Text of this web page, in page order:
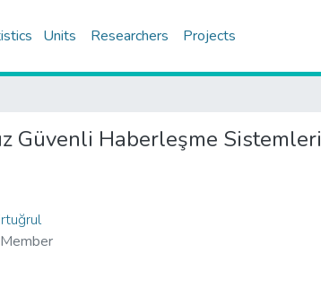
Units Researchers Projects
Güvenli Haberleşme Sistemleri